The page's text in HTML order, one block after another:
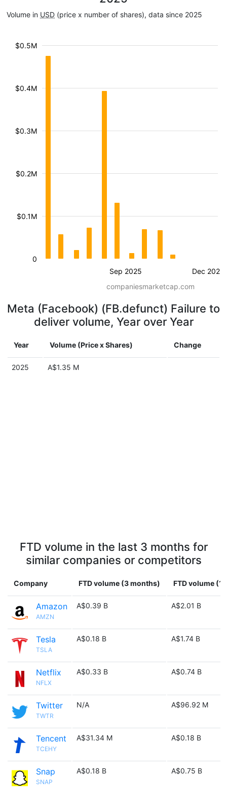
Volume in USD (price x number of shares), data since 2025
Sep 2025 Dec 2025
$0.1M
$0.2M
$0.3M
$0.4M
$0.5M
0
companiesmarketcap.com
Meta (Facebook) (FB.defunct) Failure to
deliver volume, Year over Year
Year Volume (Price x Shares) Change
2025 A$1.35 M
FTD volume in the last 3 months for
similar companies or competitors
Company FTD volume (3 months) FTD volume (1
Amazon
AMZN
A$0.39 B A$2.01 B
Tesla
TSLA
A$0.18 B A$1.74 B
Netflix
NFLX
A$0.33 B A$0.74 B
Twitter
TWTR
N/A A$96.92 M
Tencent
TCEHY
A$31.34 M A$0.18 B
Snap
SNAP
A$0.18 B A$0.75 B